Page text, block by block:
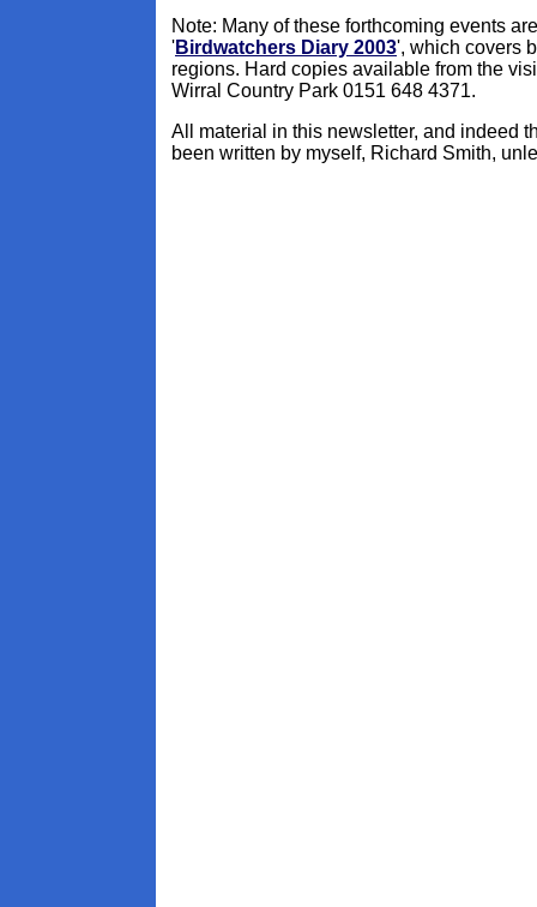
Note: Many of these forthcoming events
'Birdwatchers Diary 2003', which covers
regions. Hard copies available from the
Wirral Country Park 0151 648 4371.
All material in this newsletter, and indeed
been written by myself, Richard Smith,